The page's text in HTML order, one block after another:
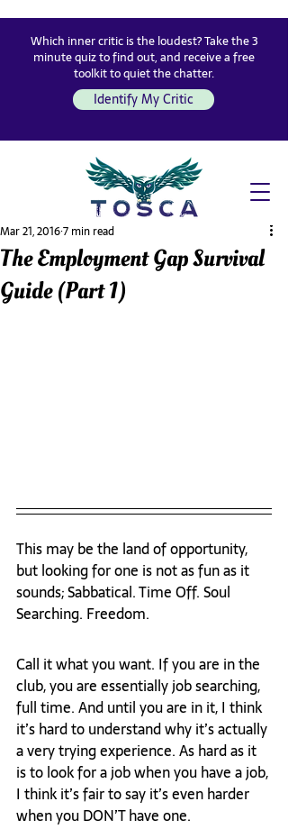
Which inner critic is the loudest? Take the 3
minute quiz to find out, and receive a free
toolkit to quiet the chatter.
Identify My Critic
The Employment Gap Survival
Guide (Part 1)
Mar 21, 20167 min read
This may be the land of opportunity,
but looking for one is not as fun as it
sounds; Sabbatical. Time Off. Soul
Searching. Freedom.
Call it what you want. If you are in the
club, you are essentially job searching,
full time. And until you are in it, I think
it’s hard to understand why it’s actually
a very trying experience. As hard as it
is to look for a job when you have a job,
I think it’s fair to say it’s even harder
when you DON’T have one.